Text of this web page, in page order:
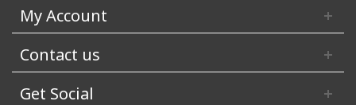
My Account
Contact us
Get Social